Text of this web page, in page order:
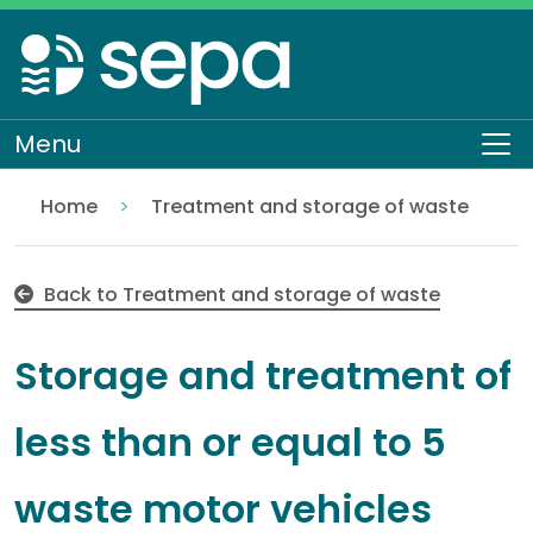
Skip
to
main
content
Menu
Home
Regulation
Authorisations and compliance
EASR authorisations
Waste activities
Storage and treatment of waste
Treatment and storage of waste
Back to Treatment and storage of waste
Storage and treatment of
less than or equal to 5
waste motor vehicles